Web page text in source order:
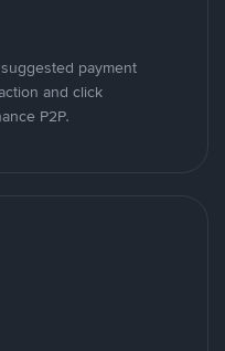
payment
and click
P2P.